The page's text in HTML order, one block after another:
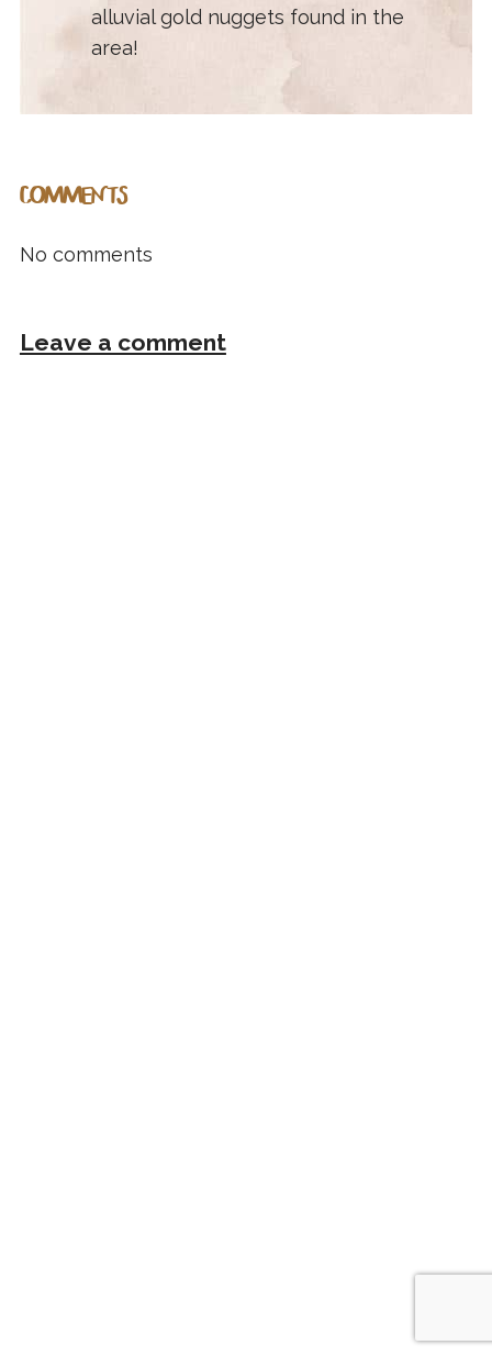
alluvial gold nuggets found in the
area!
COMMENTS
No comments
Leave a comment